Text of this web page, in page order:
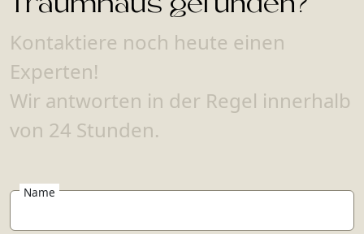
Traumhaus gefunden?
Kontaktiere noch heute einen
Experten!
Wir antworten in der Regel innerhalb
von 24 Stunden.
Name